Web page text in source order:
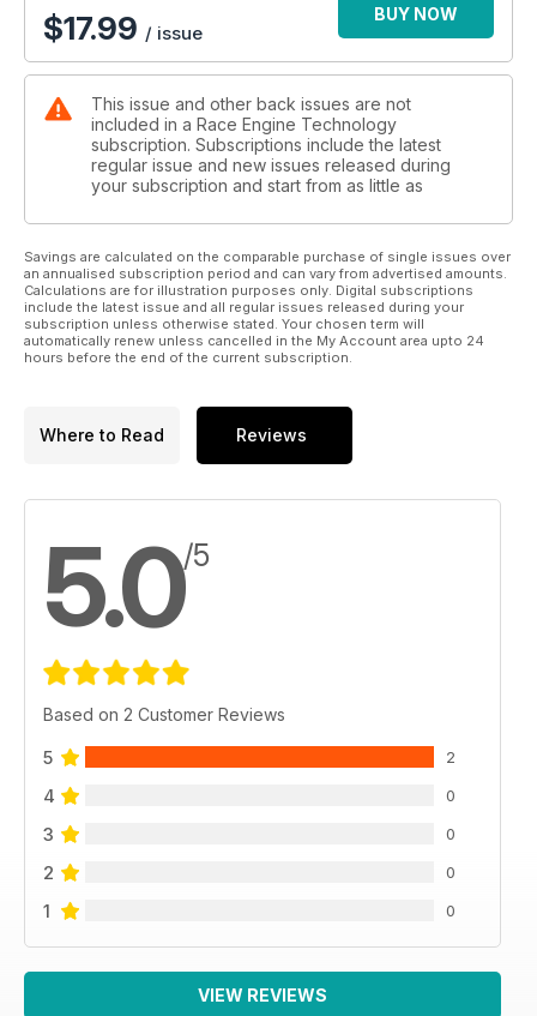
$17.99 / issue
BUY NOW
This issue and other back issues are not
included in a Race Engine Technology
subscription. Subscriptions include the latest
regular issue and new issues released during
your subscription and start from as little as
Savings are calculated on the comparable purchase of single issues over
an annualised subscription period and can vary from advertised amounts.
Calculations are for illustration purposes only. Digital subscriptions
include the latest issue and all regular issues released during your
subscription unless otherwise stated. Your chosen term will
automatically renew unless cancelled in the My Account area upto 24
hours before the end of the current subscription.
Where to Read Reviews
5.0/5
Based on 2 Customer Reviews
5 2
4 0
3 0
2 0
1 0
VIEW REVIEWS